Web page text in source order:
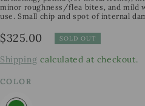
minor roughness/flea bites, and mild
use. Small chip and spot of internal
Regular
$325.00 SOLD OUT
Shipping calculated at checkout.
COLOR